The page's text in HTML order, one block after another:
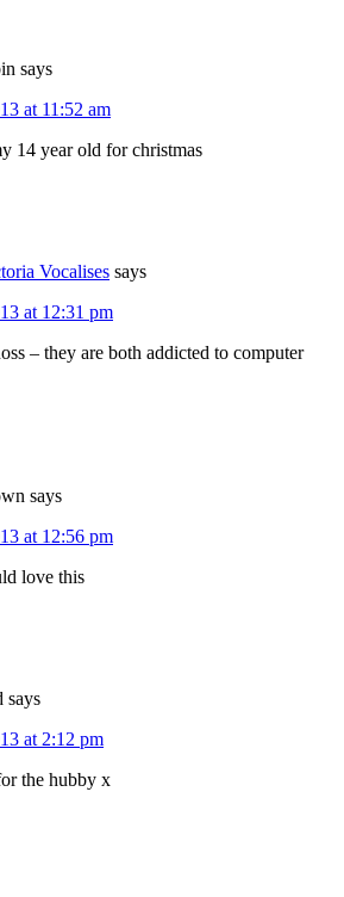
says
at 11:52 am
14 year old for christmas
Vocalises says
at 12:31 pm
– they are both addicted to computer
says
at 12:56 pm
love this
says
at 2:12 pm
the hubby x